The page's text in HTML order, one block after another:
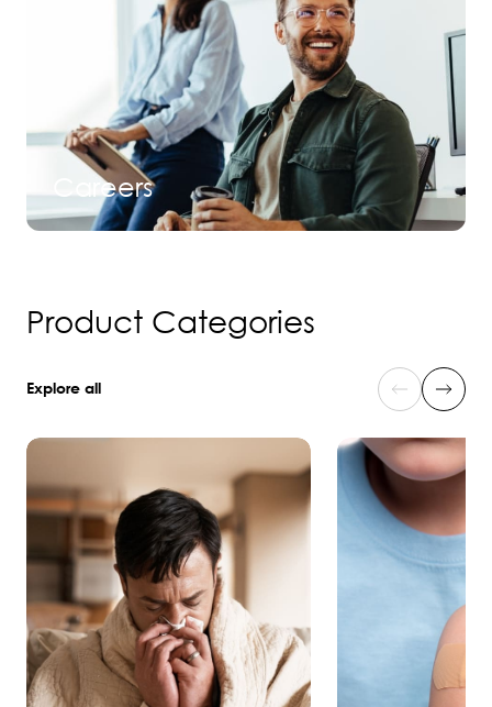
Careers
Product Categories
Explore all